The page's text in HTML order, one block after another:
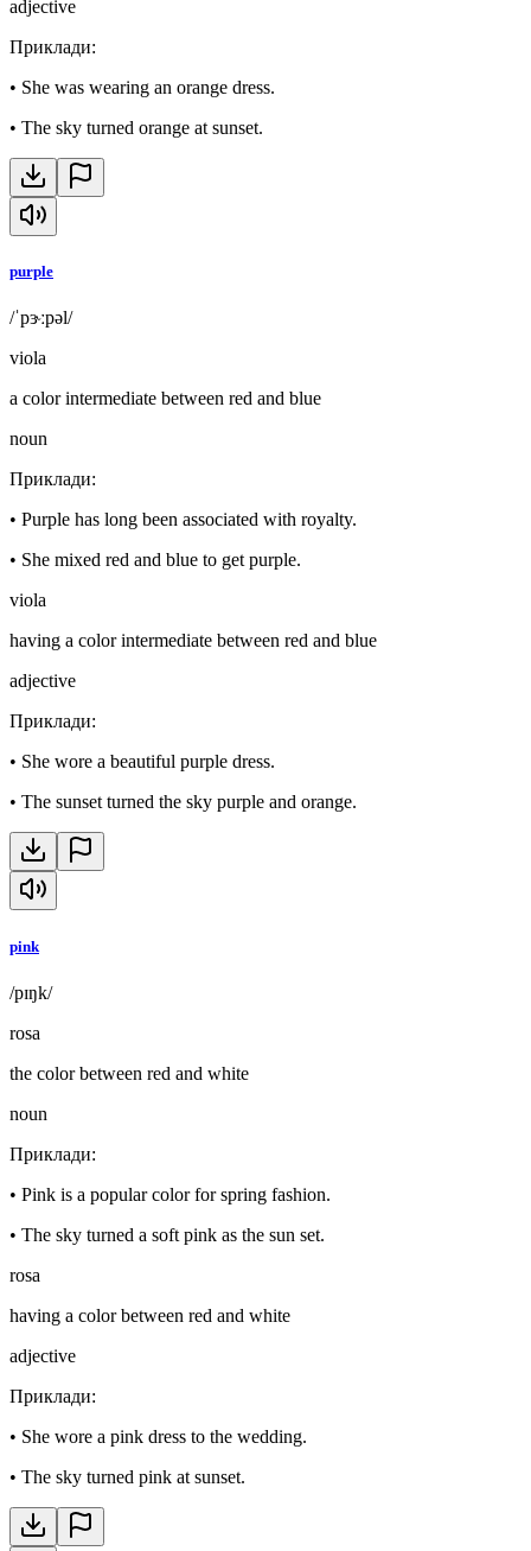
adjective
Приклади:
• She was wearing an orange dress.
• The sky turned orange at sunset.
purple
/ˈpɝːpəl/
viola
a color intermediate between red and blue
noun
Приклади:
• Purple has long been associated with royalty.
• She mixed red and blue to get purple.
viola
having a color intermediate between red and blue
adjective
Приклади:
• She wore a beautiful purple dress.
• The sunset turned the sky purple and orange.
pink
/pɪŋk/
rosa
the color between red and white
noun
Приклади:
• Pink is a popular color for spring fashion.
• The sky turned a soft pink as the sun set.
rosa
having a color between red and white
adjective
Приклади:
• She wore a pink dress to the wedding.
• The sky turned pink at sunset.